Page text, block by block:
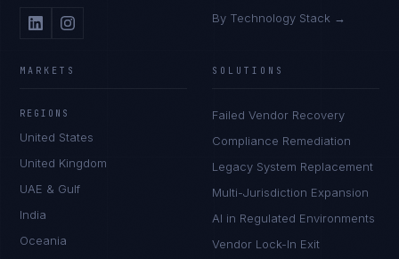
By Technology Stack →
MARKETS
REGIONS
United States
United Kingdom
UAE & Gulf
India
Oceania
SOLUTIONS
Failed Vendor Recovery
Compliance Remediation
Legacy System Replacement
Multi-Jurisdiction Expansion
AI in Regulated Environments
Vendor Lock-In Exit